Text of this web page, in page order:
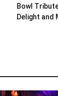
Bowl
Delight and